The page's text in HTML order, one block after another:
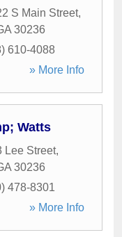
S Main Street,
30236
610-4088
» More Info
Watts
Lee Street,
30236
478-8301
» More Info